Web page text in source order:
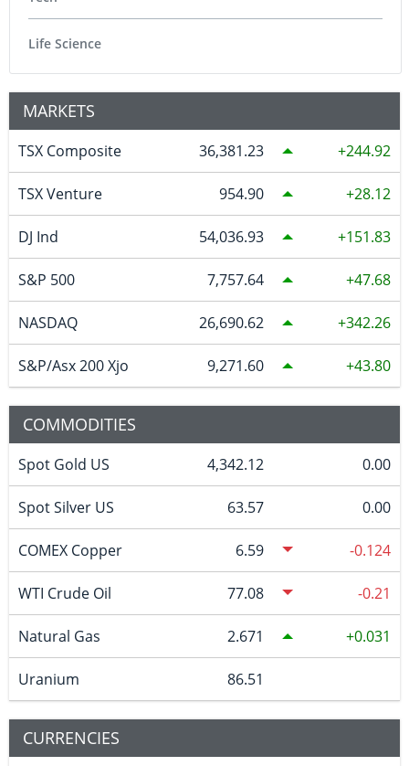
Life Science
MARKETS
TSX Composite 36,381.23 244.92
TSX Venture 954.90 28.12
DJ Ind 54,036.93 151.83
S&P 500 7,757.64 47.68
NASDAQ 26,690.62 342.26
S&P/Asx 200 Xjo 9,271.60 43.80
COMMODITIES
Spot Gold US 4,342.12 0.00
Spot Silver US 63.57 0.00
COMEX Copper 6.59 -0.124
WTI Crude Oil 77.08 -0.21
Natural Gas 2.671 0.031
Uranium 86.51
CURRENCIES